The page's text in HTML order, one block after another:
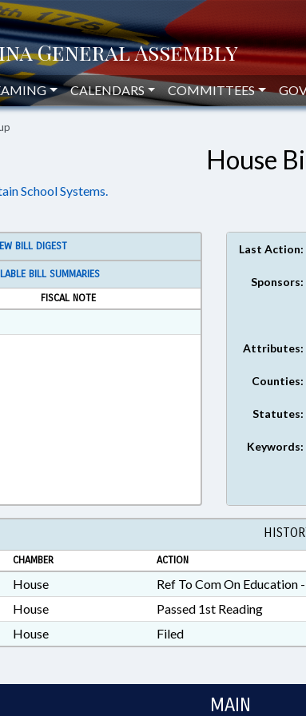
CALENDARS COMMITTEES
House
School Systems.
BILL DIGEST
BILL SUMMARIES
FISCAL NOTE
Rich Text Format
Last Action:
Sponsors:
Attributes:
Counties:
Statutes:
Keywords:
CHAMBER ACTION
House
Ref To Com On Education
House
Passed 1st Reading
House Filed
MAIN